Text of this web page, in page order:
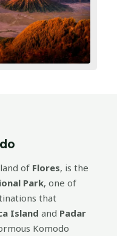
of Flores, is the
Park, one of
that
Island and Padar
Komodo